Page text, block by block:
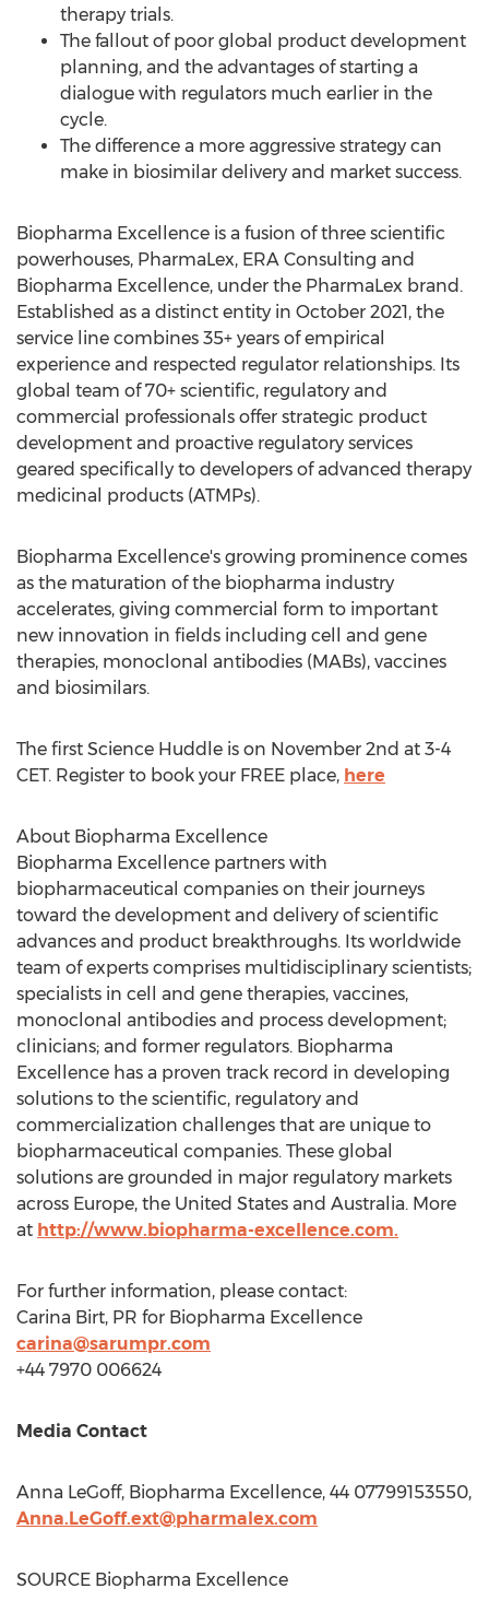
therapy trials.
The fallout of poor global product development
planning, and the advantages of starting a
dialogue with regulators much earlier in the
cycle.
The difference a more aggressive strategy can
make in biosimilar delivery and market success.
Biopharma Excellence is a fusion of three scientific
powerhouses, PharmaLex, ERA Consulting and
Biopharma Excellence, under the PharmaLex brand.
Established as a distinct entity in October 2021, the
service line combines 35+ years of empirical
experience and respected regulator relationships. Its
global team of 70+ scientific, regulatory and
commercial professionals offer strategic product
development and proactive regulatory services
geared specifically to developers of advanced therapy
medicinal products (ATMPs).
Biopharma Excellence's growing prominence comes
as the maturation of the biopharma industry
accelerates, giving commercial form to important
new innovation in fields including cell and gene
therapies, monoclonal antibodies (MABs), vaccines
and biosimilars.
The first Science Huddle is on November 2nd at 3-4
CET. Register to book your FREE place, here
About Biopharma Excellence
Biopharma Excellence partners with
biopharmaceutical companies on their journeys
toward the development and delivery of scientific
advances and product breakthroughs. Its worldwide
team of experts comprises multidisciplinary scientists;
specialists in cell and gene therapies, vaccines,
monoclonal antibodies and process development;
clinicians; and former regulators. Biopharma
Excellence has a proven track record in developing
solutions to the scientific, regulatory and
commercialization challenges that are unique to
biopharmaceutical companies. These global
solutions are grounded in major regulatory markets
across Europe, the United States and Australia. More
at http://www.biopharma-excellence.com.
For further information, please contact:
Carina Birt, PR for Biopharma Excellence
carina@sarumpr.com
+44 7970 006624
Media Contact
Anna LeGoff, Biopharma Excellence, 44 07799153550,
Anna.LeGoff.ext@pharmalex.com
SOURCE Biopharma Excellence